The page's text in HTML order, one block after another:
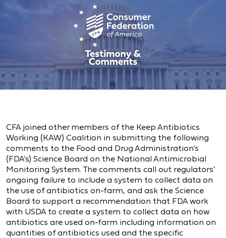
CFA joined other members of the Keep Antibiotics
Working (KAW) Coalition in submitting the following
comments to the Food and Drug Administration’s
(FDA’s) Science Board on the National Antimicrobial
Monitoring System. The comments call out regulators’
ongoing failure to include a system to collect data on
the use of antibiotics on-farm, and ask the Science
Board to support a recommendation that FDA work
with USDA to create a system to collect data on how
antibiotics are used on-farm including information on
quantities of antibiotics used and the specific